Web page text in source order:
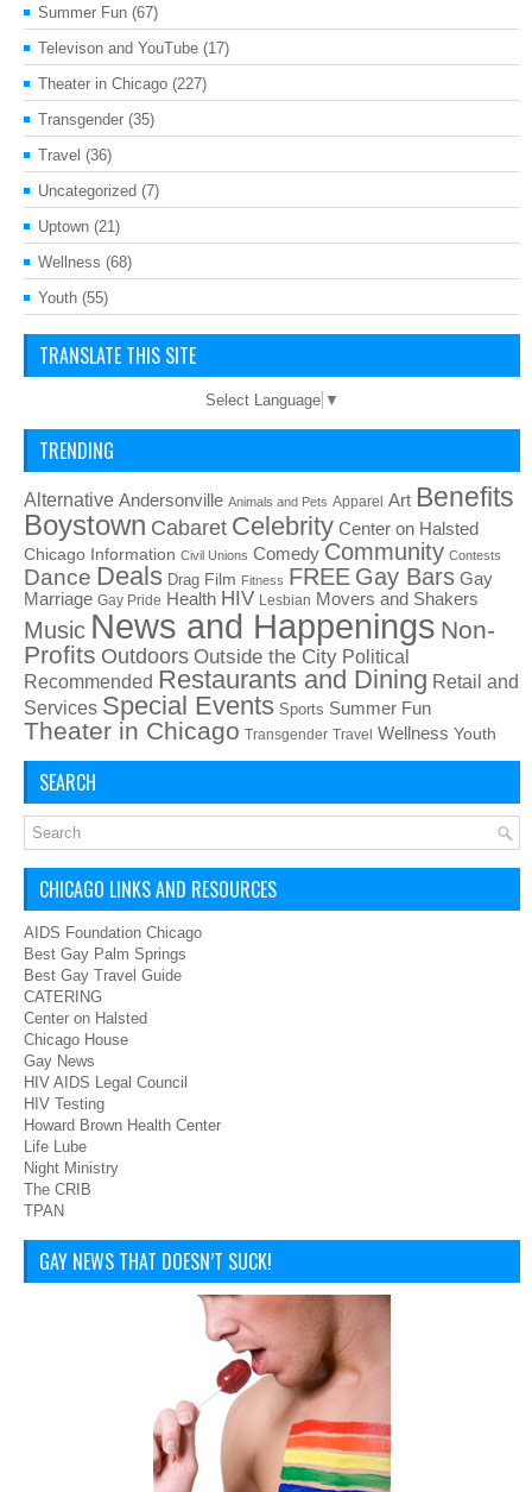
Summer Fun (67)
Televison and YouTube (17)
Theater in Chicago (227)
Transgender (35)
Travel (36)
Uncategorized (7)
Uptown (21)
Wellness (68)
Youth (55)
TRANSLATE THIS SITE
Select Language ▼
TRENDING
Alternative Andersonville Animals and Pets Apparel Art Benefits
Boystown Cabaret Celebrity Center on Halsted
Chicago Information Civil Unions Comedy Community Contests
Dance Deals Drag Film Fitness FREE Gay Bars Gay
Marriage Gay Pride Health HIV Lesbian Movers and Shakers
Music News and Happenings Non-
Profits Outdoors Outside the City Political
Recommended Restaurants and Dining Retail and
Services Special Events Sports Summer Fun
Theater in Chicago Transgender Travel Wellness Youth
SEARCH
CHICAGO LINKS AND RESOURCES
AIDS Foundation Chicago
Best Gay Palm Springs
Best Gay Travel Guide
CATERING
Center on Halsted
Chicago House
Gay News
HIV AIDS Legal Council
HIV Testing
Howard Brown Health Center
Life Lube
Night Ministry
The CRIB
TPAN
GAY NEWS THAT DOESN’T SUCK!